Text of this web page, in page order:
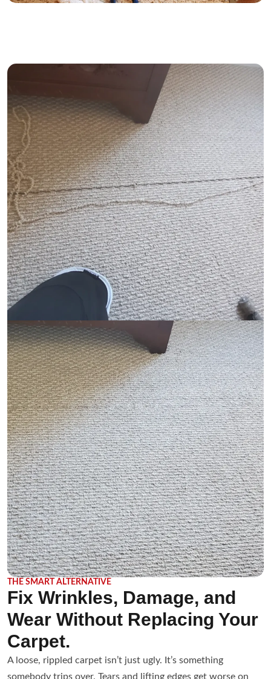
THE SMART ALTERNATIVE
Fix Wrinkles, Damage, and
Wear Without Replacing Your
Carpet.
A loose, rippled carpet isn’t just ugly. It’s something
somebody trips over. Tears and lifting edges get worse on